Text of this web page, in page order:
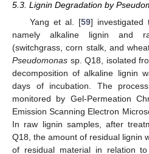
5.3. Lignin Degradation by
Yang et al. [59] investigated
namely alkaline lignin and
(switchgrass, corn stalk, and
Pseudomonas sp. Q18, isolated
decomposition of alkaline lignin
days of incubation. The
monitored by Gel-Permeation
Emission Scanning Electron
In raw lignin samples, after
Q18, the amount of residual lignin
of residual material in relation